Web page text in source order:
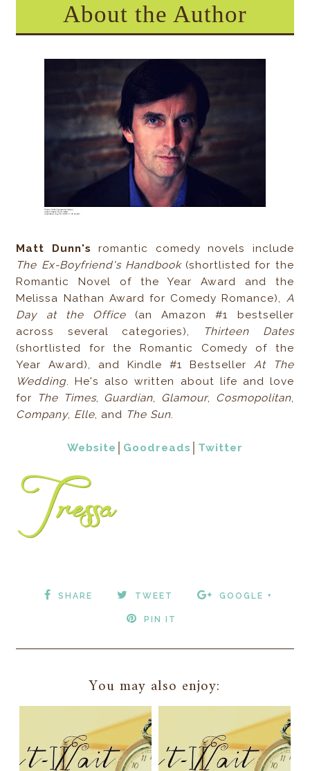
About the Author
Matt Dunn's
romantic comedy novels include
The Ex-Boyfriend's Handbook (shortlisted for the
Romantic Novel of the Year Award and the
Melissa Nathan Award for Comedy Romance), A
Day at the Office (an Amazon #1 bestseller
across several categories),
Thirteen Dates
(shortlisted for the Romantic Comedy of the
Year Award), and Kindle #1 Bestseller At The
Wedding. He's also written about life and love
for
The Times, Guardian, Glamour, Cosmopolitan,
Company, Elle, and The Sun.
Website Goodreads Twitter
SHARE TWEET GOOGLE +
PIN IT
You may also enjoy: